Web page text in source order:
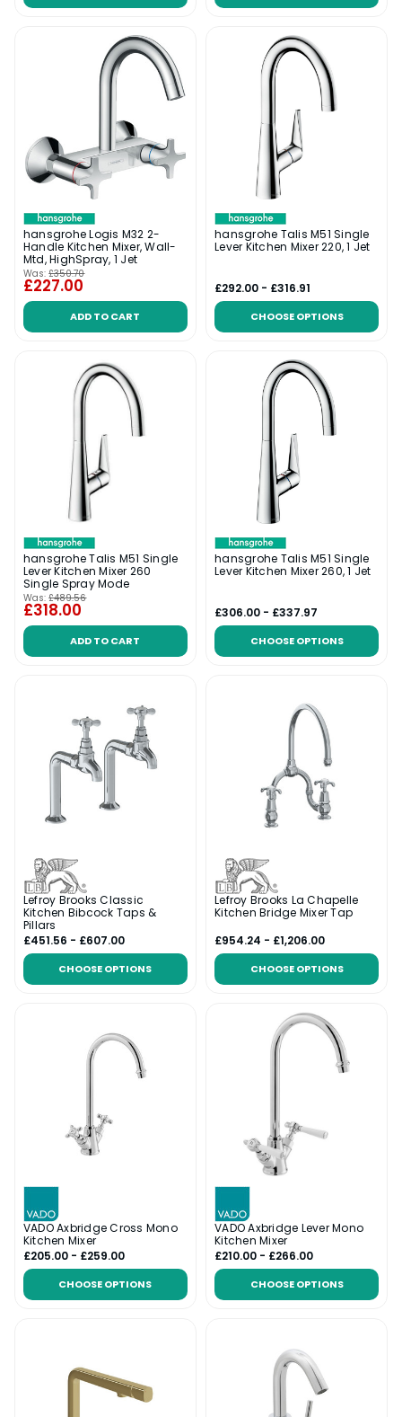
hansgrohe Logis M32 2-
Handle Kitchen Mixer, Wall-
Mtd, HighSpray, 1 Jet
Was: £350.70
£227.00
ADD TO CART
hansgrohe Talis M51 Single
Lever Kitchen Mixer 220, 1 Jet
£292.00 - £316.91
CHOOSE OPTIONS
hansgrohe Talis M51 Single
Lever Kitchen Mixer 260
Single Spray Mode
Was: £489.56
£318.00
ADD TO CART
hansgrohe Talis M51 Single
Lever Kitchen Mixer 260, 1 Jet
£306.00 - £337.97
CHOOSE OPTIONS
Lefroy Brooks Classic
Kitchen Bibcock Taps &
Pillars
£451.56 - £607.00
CHOOSE OPTIONS
Lefroy Brooks La Chapelle
Kitchen Bridge Mixer Tap
£954.24 - £1,206.00
CHOOSE OPTIONS
VADO Axbridge Cross Mono
Kitchen Mixer
£205.00 - £259.00
CHOOSE OPTIONS
VADO Axbridge Lever Mono
Kitchen Mixer
£210.00 - £266.00
CHOOSE OPTIONS